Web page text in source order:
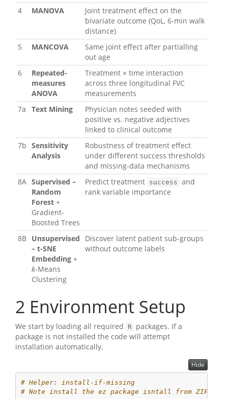
4
MANOVA
Joint treatment effect on the
bivariate outcome (QoL, 6-min walk
distance)
5
MANCOVA
Same joint effect after partialling
out age
6
Repeated-
measures
ANOVA
Treatment × time interaction
across three longitudinal FVC
measurements
7a
Text Mining
Physician notes seeded with
positive vs. negative adjectives
linked to clinical outcome
7b Sensitivity
Analysis
Robustness of treatment effect
under different success thresholds
and missing-data mechanisms
8A Supervised –
Random
Forest +
Gradient-
Boosted Trees
Predict treatment success and
rank variable importance
8B Unsupervised
– t-SNE
Embedding +
k-Means
Clustering
Discover latent patient sub-groups
without outcome labels
2 Environment Setup
We start by loading all required R packages. If a
package is not installed the code will attempt
installation automatically.
Hide
# Helper: install-if-missing
# Note install the ez package isntall from ZIP: